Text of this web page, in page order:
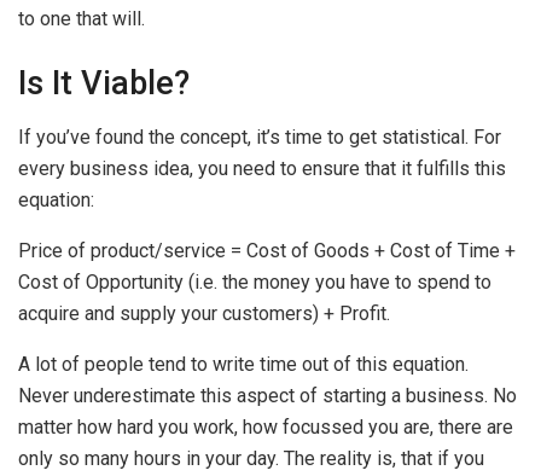
to one that will.
Is It Viable?
If you’ve found the concept, it’s time to get statistical. For
every business idea, you need to ensure that it fulfills this
equation:
Price of product/service = Cost of Goods + Cost of Time +
Cost of Opportunity (i.e. the money you have to spend to
acquire and supply your customers) + Profit.
A lot of people tend to write time out of this equation.
Never underestimate this aspect of starting a business. No
matter how hard you work, how focussed you are, there are
only so many hours in your day. The reality is, that if you